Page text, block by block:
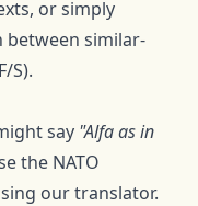
or simply
similar-
S).
say "Alfaas in
the NATO
our translator.